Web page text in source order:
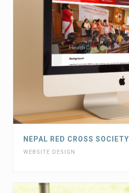
NEPAL RED CROSS SOCIETY
WEBSITE DESIGN